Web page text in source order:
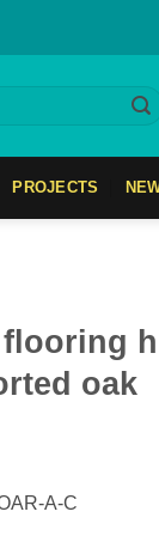
PROJECTS
oak
A-C